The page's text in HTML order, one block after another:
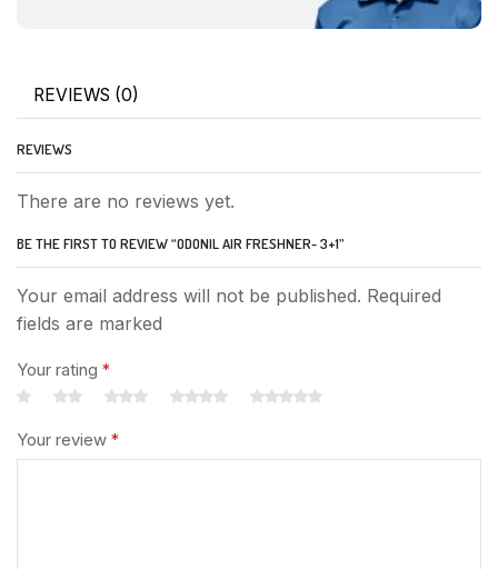
REVIEWS (0)
REVIEWS
There are no reviews yet.
BE THE FIRST TO REVIEW “ODONIL AIR FRESHNER- 3+1”
Your email address will not be published. Required
fields are marked
Your rating *
Your review *